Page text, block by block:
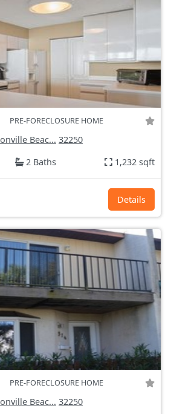
PRE-FORECLOSURE HOME
Beac... 32250
2 Baths 1,232 sqft
Details
PRE-FORECLOSURE HOME
Beac... 32250